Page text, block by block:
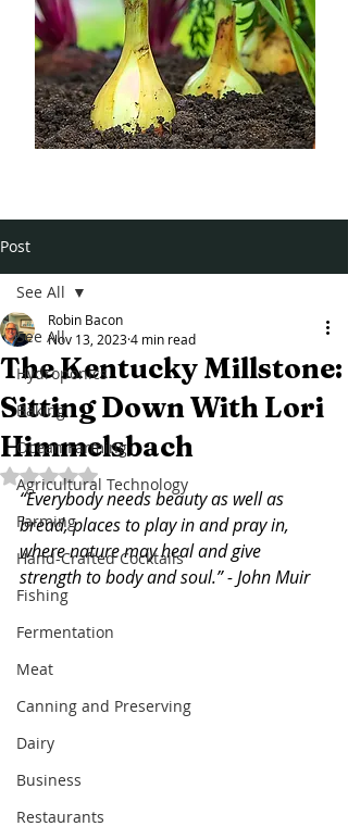
Post
See All
Hydroponics
Baking
Ocean Farming
Agricultural Technology
Farming
Hand-Crafted Cocktails
Fishing
Fermentation
Meat
Canning and Preserving
Dairy
Business
Restaurants
See All
The Kentucky Millstone:
Sitting Down With Lori
Himmelsbach
Robin Bacon
Nov 13, 20234 min read
Rated NaN out of 5 stars.
“Everybody needs beauty as well as
bread, places to play in and pray in,
where nature may heal and give
strength to body and soul.” - John Muir